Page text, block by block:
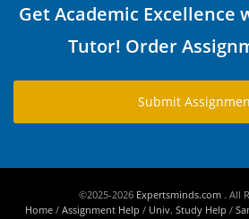
Get Academic Excellence
Tutor! Order
Submit
©2025-2026 Expertsminds.com . All
Home / Assignment Help / Univ. Study Help /